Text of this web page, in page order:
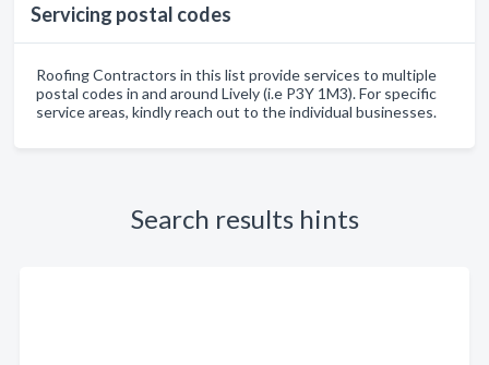
Servicing postal codes
Roofing Contractors in this list provide services to multiple
postal codes in and around Lively (i.e P3Y 1M3). For specific
service areas, kindly reach out to the individual businesses.
Search results hints